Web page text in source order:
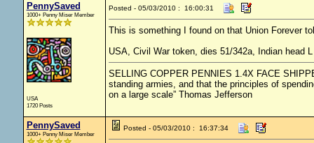
PennySaved
1000+ Penny Miser Member
USA
1720 Posts
Posted - 05/03/2010 : 16:00:31
This is something I found on that Union Forever
USA, Civil War token, dies 51/342a, Indian head
SELLING COPPER PENNIES 1.4X FACE
standing armies, and that the principles of
on a large scale” Thomas Jefferson
PennySaved
1000+ Penny Miser Member
Posted - 05/03/2010 : 16:37:34